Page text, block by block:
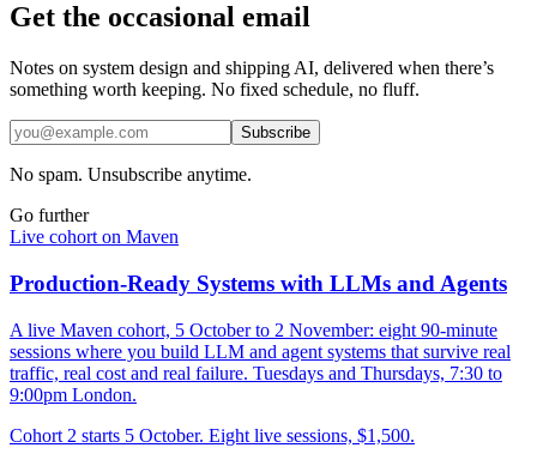
Get the occasional email
Notes on system design and shipping AI, delivered when there’s
something worth keeping. No fixed schedule, no fluff.
Subscribe
No spam. Unsubscribe anytime.
Go further
Live cohort on Maven
Production-Ready Systems with LLMs and Agents
A live Maven cohort, 5 October to 2 November: eight 90-minute
sessions where you build LLM and agent systems that survive real
traffic, real cost and real failure. Tuesdays and Thursdays, 7:30 to
9:00pm London.
Cohort 2 starts 5 October. Eight live sessions, $1,500.